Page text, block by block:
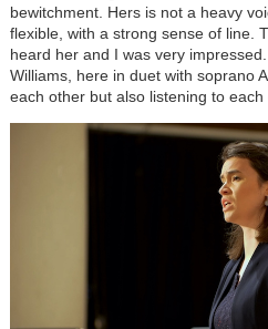
bewitchment. Hers is not a heavy
flexible, with a strong sense of line.
heard her and I was very
Williams, here in duet with soprano
each other but also listening to each